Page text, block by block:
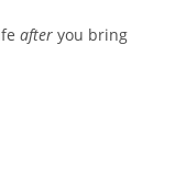
after you bring